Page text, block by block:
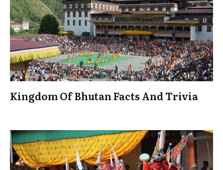
Kingdom Of Bhutan Facts And Trivia